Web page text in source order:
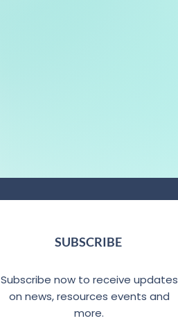
SUBSCRIBE
Subscribe now to receive updates
on news, resources events and
more.